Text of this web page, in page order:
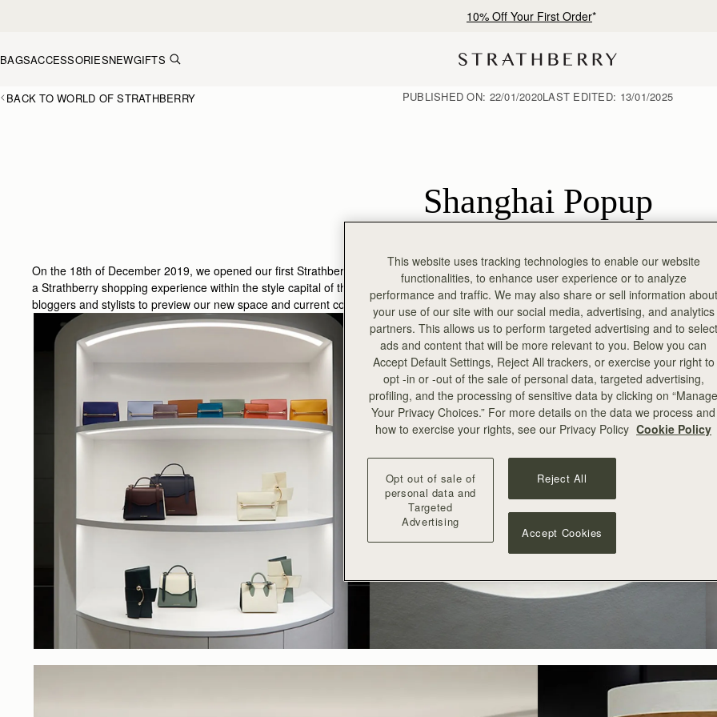
10% Off Your First Order*
BAGSACCESSORIESNEWGIFTS
BACK TO WORLD OF STRATHBERRY PUBLISHED ON: 22/01/2020LAST EDITED: 13/01/2025
Shanghai Popup
On the 18th of December 2019, we opened our first Strathberry pop-up in Shanghai’s Reel Mall. Over the years, the support for the
a Strathberry shopping experience within the style capital of this amazing country. To celebrate the launch of our first store
bloggers and stylists to preview our new space and current collection. **[Find Store >](/pages/strathberry-reel-shanghai)**
This website uses tracking technologies to enable our website
functionalities, to enhance user experience or to analyze
performance and traffic. We may also share or sell information about
your use of our site with our social media, advertising, and analytics
partners. This allows us to perform targeted advertising and to select
ads and content that will be more relevant to you. Below you can
Accept Default Settings, Reject All trackers, or exercise your right to
opt -in or -out of the sale of personal data, targeted advertising,
profiling, and the processing of sensitive data by clicking on “Manage
Your Privacy Choices.” For more details on the data we process and
how to exercise your rights, see our Privacy Policy Cookie Policy
Opt out of sale of
personal data and
Targeted
Advertising
Reject All
Accept Cookies